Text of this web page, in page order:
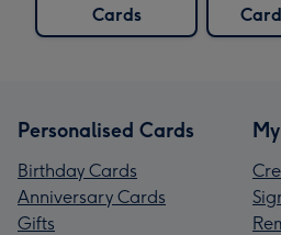
Cards
Personalised Cards
Birthday Cards
Anniversary Cards
Gifts